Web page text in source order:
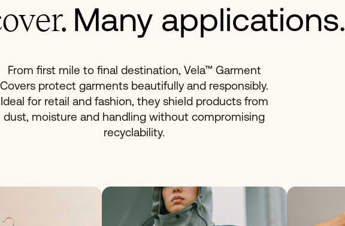
Many applications.
From first mile to final destination, Vela™ Garment
Covers protect garments beautifully and responsibly.
Ideal for retail and fashion, they shield products from
dust, moisture and handling without compromising
recyclability.